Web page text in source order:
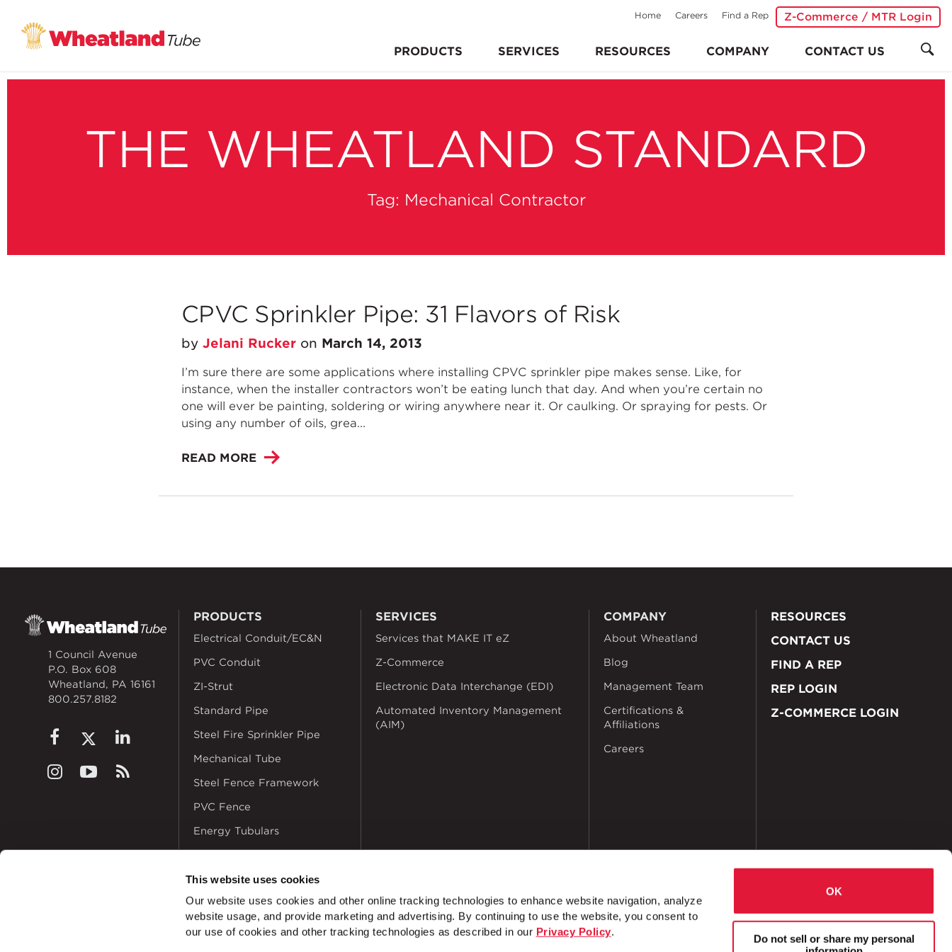
This website uses cookies
Our website uses cookies and other online tracking technologies to enhance website navigation, analyze
website usage, and provide marketing and advertising. By continuing to use the website, you consent to
our use of cookies and other tracking technologies as described in our Privacy Policy.
OK
Do not sell or share my personal
PRODUCTS SERVICES RESOURCES COMPANY CONTACT US
Home Careers Find a Rep Z-Commerce / MTR Login
THE WHEATLAND STANDARD
Tag: Mechanical Contractor
CPVC Sprinkler Pipe: 31 Flavors of Risk
by Jelani Rucker on March 14, 2013
I’m sure there are some applications where installing CPVC sprinkler pipe makes sense. Like, for
instance, when the installer contractors won’t be eating lunch that day. And when you’re certain no
one will ever be painting, soldering or wiring anywhere near it. Or caulking. Or spraying for pests. Or
using any number of oils, grea...
READ MORE
1 Council Avenue
P.O. Box 608
Wheatland, PA 16161
800.257.8182
PRODUCTS
Electrical Conduit/EC&N
PVC Conduit
ZI-Strut
Standard Pipe
Steel Fire Sprinkler Pipe
Mechanical Tube
Steel Fence Framework
PVC Fence
Energy Tubulars
SERVICES
Services that MAKE IT eZ
Z-Commerce
Electronic Data Interchange (EDI)
Automated Inventory Management
(AIM)
COMPANY
About Wheatland
Blog
Management Team
Certifications &
Affiliations
Careers
RESOURCES
CONTACT US
FIND A REP
REP LOGIN
Z-COMMERCE LOGIN
© 2026 Zekelman Industries Privacy Policy Doing Business with Zekelman Manage Cookies Accessibility